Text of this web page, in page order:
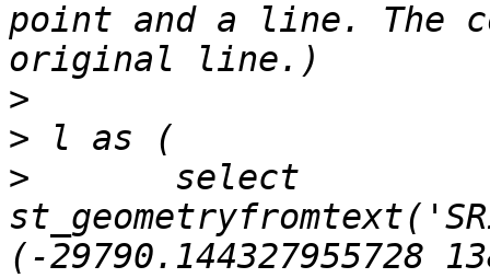
point and a line. The
>
>
>
(-29790.144327955728